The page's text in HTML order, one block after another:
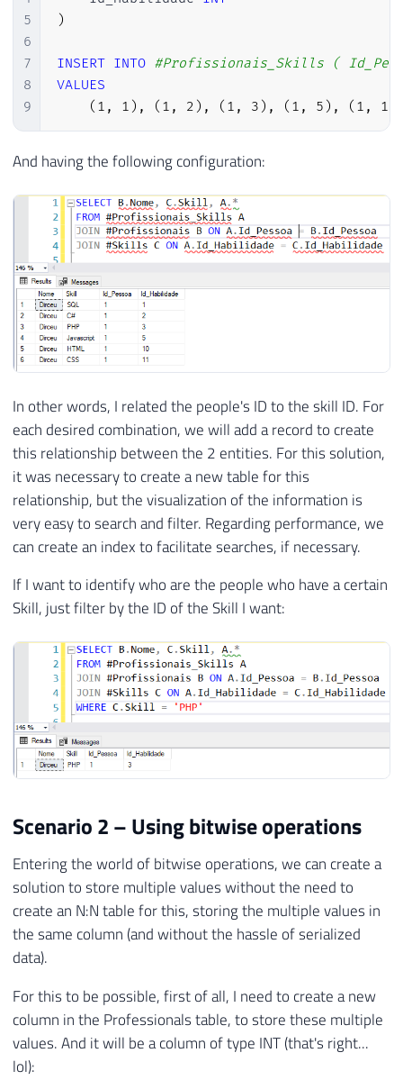
5
6
7
8
9
)
INSERT INTO #Profissionais_Skills (
VALUES
( 1 , 1 ) , ( 1 , 2 ) , ( 1 , 3 ) , ( 1 , 5 ) , ( 1 , 10
And having the following configuration:
In other words, I related the people's ID to the skill ID. For
each desired combination, we will add a record to create
this relationship between the 2 entities. For this solution,
it was necessary to create a new table for this
relationship, but the visualization of the information is
very easy to search and filter. Regarding performance, we
can create an index to facilitate searches, if necessary.
If I want to identify who are the people who have a certain
Skill, just filter by the ID of the Skill I want:
Scenario 2 – Using bitwise operations
Entering the world of bitwise operations, we can create a
solution to store multiple values ​​without the need to
create an N:N table for this, storing the multiple values ​​in
the same column (and without the hassle of serialized
data).
For this to be possible, first of all, I need to create a new
column in the Professionals table, to store these multiple
values. And it will be a column of type INT (that's right...
lol):